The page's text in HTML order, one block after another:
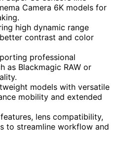
Camera 6K models for
high dynamic range
contrast and color
professional
as Blackmagic RAW or
models with versatile
mobility and extended
lens compatibility,
to streamline workflow and